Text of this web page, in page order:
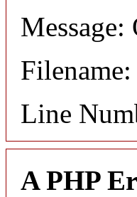
Message:
Line
A PHP